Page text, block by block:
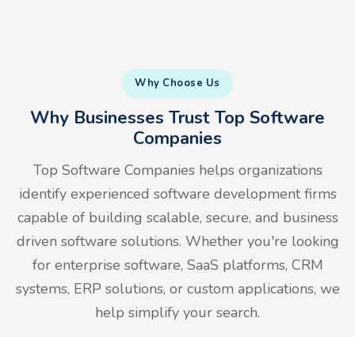
Why Choose Us
Why Businesses Trust Top Software
Companies
Top Software Companies helps organizations
identify experienced software development firms
capable of building scalable, secure, and business
driven software solutions. Whether you're looking
for enterprise software, SaaS platforms, CRM
systems, ERP solutions, or custom applications, we
help simplify your search.